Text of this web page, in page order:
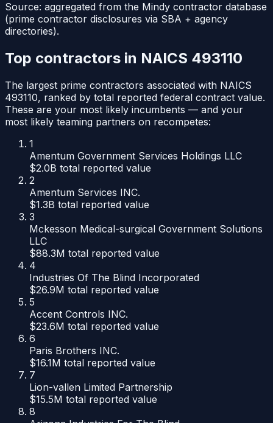
Source: aggregated from the Mindy contractor database
(prime contractor disclosures via SBA + agency
directories).
Top contractors in NAICS 493110
The largest prime contractors associated with NAICS
493110, ranked by total reported federal contract value.
These are your most likely incumbents — and your
most likely teaming partners on recompetes:
1
Amentum Government Services Holdings LLC
$2.0B total reported value
2
Amentum Services INC.
$1.3B total reported value
3
Mckesson Medical-surgical Government Solutions
LLC
$88.3M total reported value
4
Industries Of The Blind Incorporated
$26.9M total reported value
5
Accent Controls INC.
$23.6M total reported value
6
Paris Brothers INC.
$16.1M total reported value
7
Lion-vallen Limited Partnership
$15.5M total reported value
8